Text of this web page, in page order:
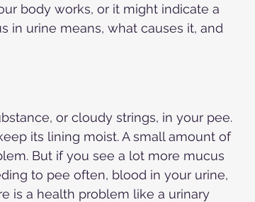
body works, or it might indicate a
in urine means, what causes it, and
or cloudy strings, in your pee.
its lining moist. A small amount of
But if you see a lot more mucus
to pee often, blood in your urine,
is a health problem like a urinary